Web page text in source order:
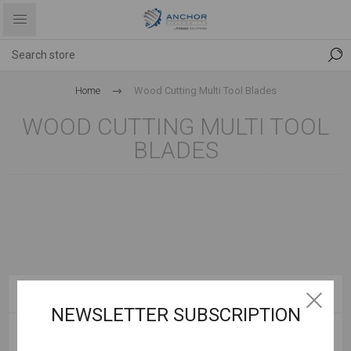
Home Wood Cutting Multi Tool Blades
WOOD CUTTING MULTI TOOL
BLADES
NEWSLETTER SUBSCRIPTION